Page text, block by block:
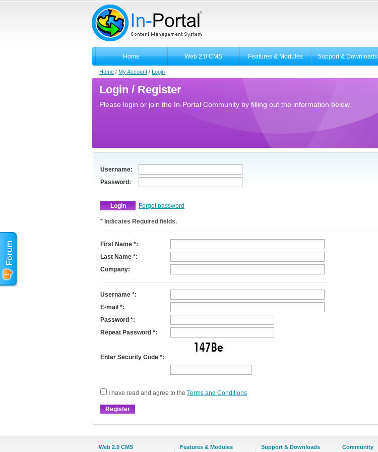
Home Web 2.0 CMS Features & Modules Support & Downloads
Home / My Account / Login
Login / Register
Please login or join the In-Portal Community by filling out the information below.
Username:
Password:
Forgot password
* Indicates Required fields.
First Name *:
Last Name *:
Company:
Username *:
E-mail *:
Password *:
Repeat Password *:
Enter Security Code *:
I have read and agree to the Terms and Conditions
Web 2.0 CMS Features & Modules Support & Downloads Community